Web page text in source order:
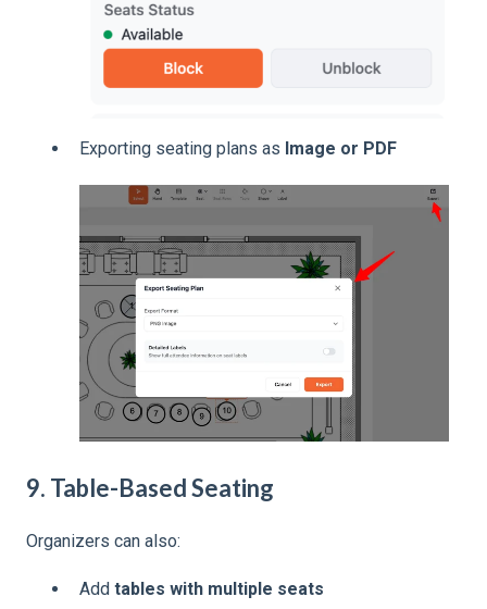
Exporting seating plans as Image or PDF
9. Table-Based Seating
Organizers can also:
Add tables with multiple seats